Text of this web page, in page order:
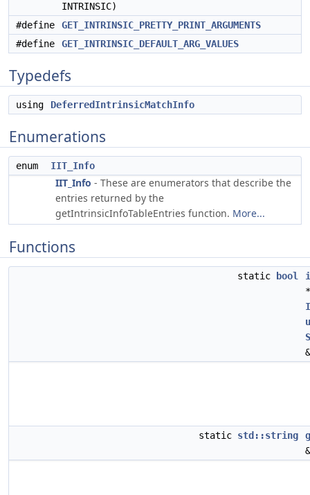
INTRINSIC)
#define
GET_INTRINSIC_PRETTY_PRINT_ARGUMENTS
#define
GET_INTRINSIC_DEFAULT_ARG_VALUES
Typedefs
using DeferredIntrinsicMatchInfo
Enumerations
enum IIT_Info
IIT_Info - These are enumerators that describe the
entries returned by the
getIntrinsicInfoTableEntries function. More...
Functions
static bool
static std::string